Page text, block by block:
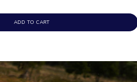
ADD TO CART